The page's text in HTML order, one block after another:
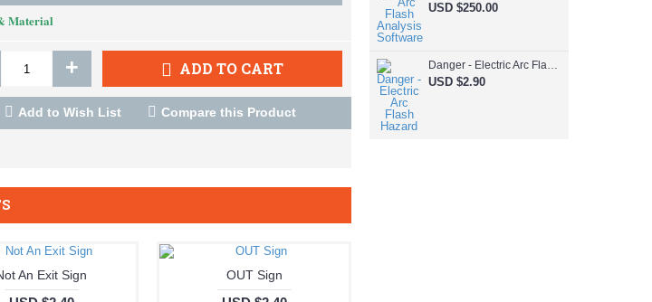
USD $250.00
Danger - Electric Arc Flash Hazard
USD $2.90
Material
+ ADD TO CART
Add to Wish List Compare this Product
An Exit Sign OUT Sign